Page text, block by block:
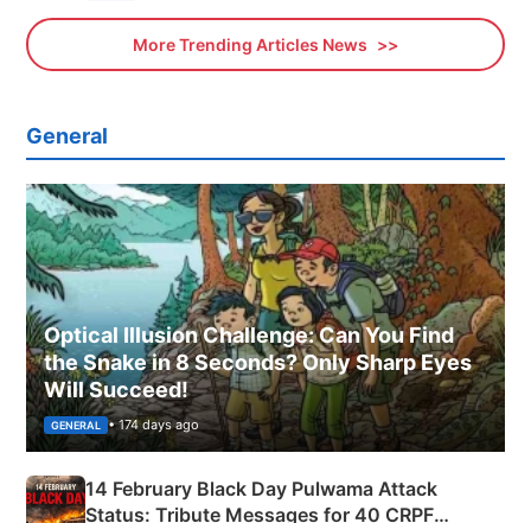
More Trending Articles News
General
Optical Illusion Challenge: Can You Find
the Snake in 8 Seconds? Only Sharp Eyes
Will Succeed!
GENERAL • 174 days ago
14 February Black Day Pulwama Attack
Status: Tribute Messages for 40 CRPF